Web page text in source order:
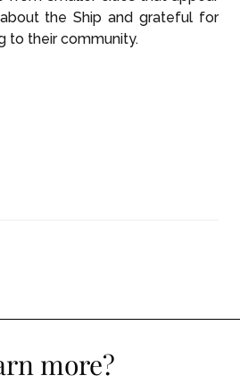
the Ship and grateful for
to their community.
more?